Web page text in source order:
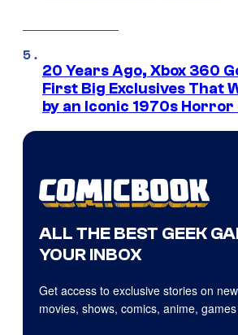
20 Years Ago, Xbox 360
First Big Exclusives That
by an Iconic 1970s Horror
ALL THE BEST GEEK
YOUR INBOX
Get access to exclusive stories on
movies, shows, comics, anime,